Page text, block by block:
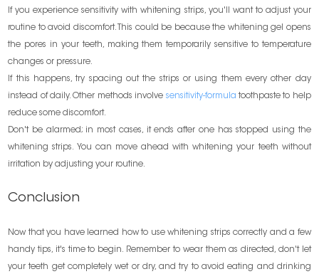
If you experience sensitivity with whitening strips, you'll want to adjust your
routine to avoid discomfort. This could be because the whitening gel opens
the pores in your teeth, making them temporarily sensitive to temperature
changes or pressure.
If this happens, try spacing out the strips or using them every other day
instead of daily. Other methods involve sensitivity-formula toothpaste to help
reduce some discomfort.
Don't be alarmed; in most cases, it ends after one has stopped using the
whitening strips. You can move ahead with whitening your teeth without
irritation by adjusting your routine.
Conclusion
Now that you have learned how to use whitening strips correctly and a few
handy tips, it's time to begin. Remember to wear them as directed, don't let
your teeth get completely wet or dry, and try to avoid eating and drinking